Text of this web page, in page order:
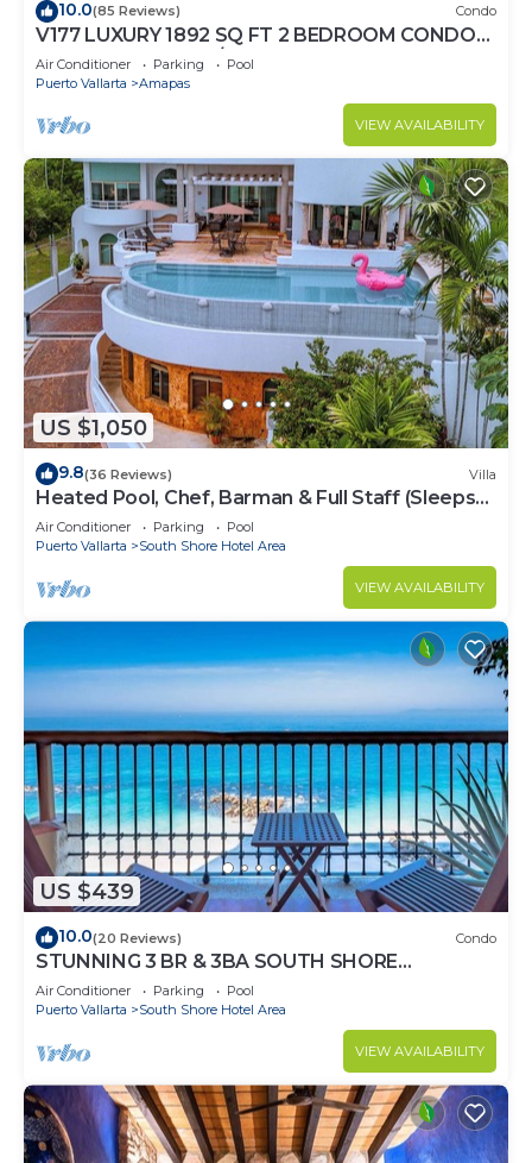
10.0(85 Reviews) Condo
V177 LUXURY 1892 SQ FT 2 BEDROOM CONDO
ROMANTIC ZONE 1/2 BLOCK LOS MUERTOS
BEACH
Air Conditioner Parking
Pool
Puerto Vallarta
Amapas
VIEW AVAILABILITY
US $1,050
9.8(36 Reviews) Villa
Heated Pool, Chef, Barman & Full Staff (Sleeps
30)
Air Conditioner Parking
Pool
Puerto Vallarta
South Shore Hotel Area
VIEW AVAILABILITY
US $439
10.0(20 Reviews) Condo
STUNNING 3 BR & 3BA SOUTH SHORE
BEACHFRONT RESIDENCE!
Air Conditioner Parking
Pool
Puerto Vallarta
South Shore Hotel Area
VIEW AVAILABILITY